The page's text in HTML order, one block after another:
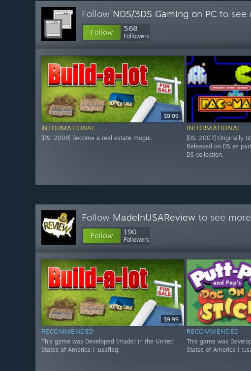
Follow NDS/3DS Gaming on PC to see
Follow 568
Followers
$9.99
INFORMATIONAL
[DS: 2008] Become a real estate mogul.
INFORMATIONAL
[DS: 2007] Originally
Released on DS as
DS collection.
Follow MadeInUSAReview to see
Follow 190
Followers
$9.99
RECOMMENDED
This game was Developed (made) in the United
States of America ! :usaflag:
RECOMMENDED
This game was
States of America !